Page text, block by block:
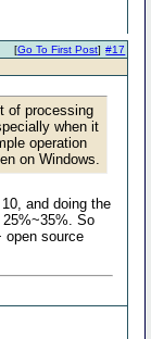
#17
[Go To First Post]
of processing
when it
operation
on Windows.
and doing the
So
open source